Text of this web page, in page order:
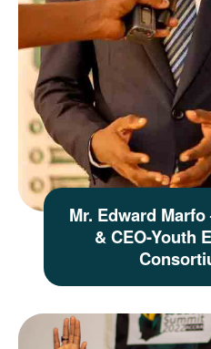
Mr. Edward
& CEO-Youth